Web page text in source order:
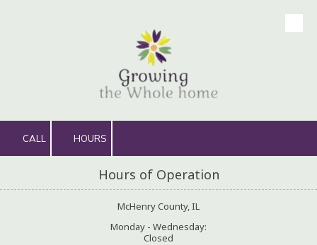
CALL HOURS
Hours of Operation
McHenry County, IL
Monday - Wednesday:
Closed